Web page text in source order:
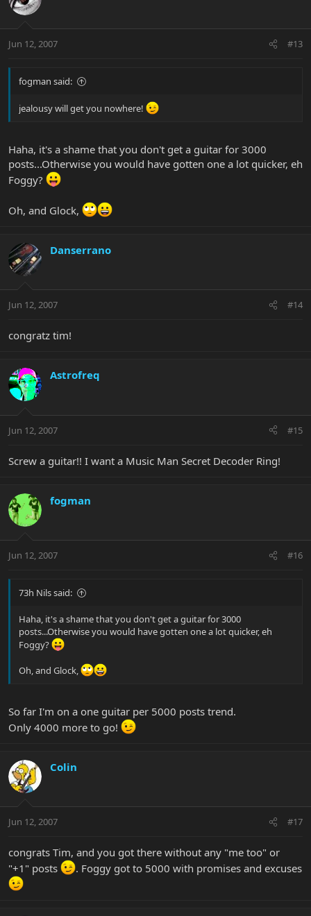
Jun 12, 2007 #13
fogman said:
jealousy will get you nowhere!
Haha, it's a shame that you don't get a guitar for 3000
posts...Otherwise you would have gotten one a lot quicker, eh
Foggy?
Oh, and Glock,
Danserrano
Jun 12, 2007 #14
congratz tim!
Astrofreq
Jun 12, 2007 #15
Screw a guitar!! I want a Music Man Secret Decoder Ring!
fogman
Jun 12, 2007 #16
73h Nils said:
Haha, it's a shame that you don't get a guitar for 3000
posts...Otherwise you would have gotten one a lot quicker, eh
Foggy?
Oh, and Glock,
So far I'm on a one guitar per 5000 posts trend.
Only 4000 more to go!
Colin
Jun 12, 2007 #17
congrats Tim, and you got there without any "me too" or
"+1" posts
. Foggy got to 5000 with promises and excuses